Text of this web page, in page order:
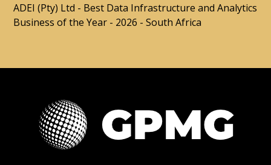
ADEI (Pty) Ltd - Best Data Infrastructure and Analytics
Business of the Year - 2026 - South Africa